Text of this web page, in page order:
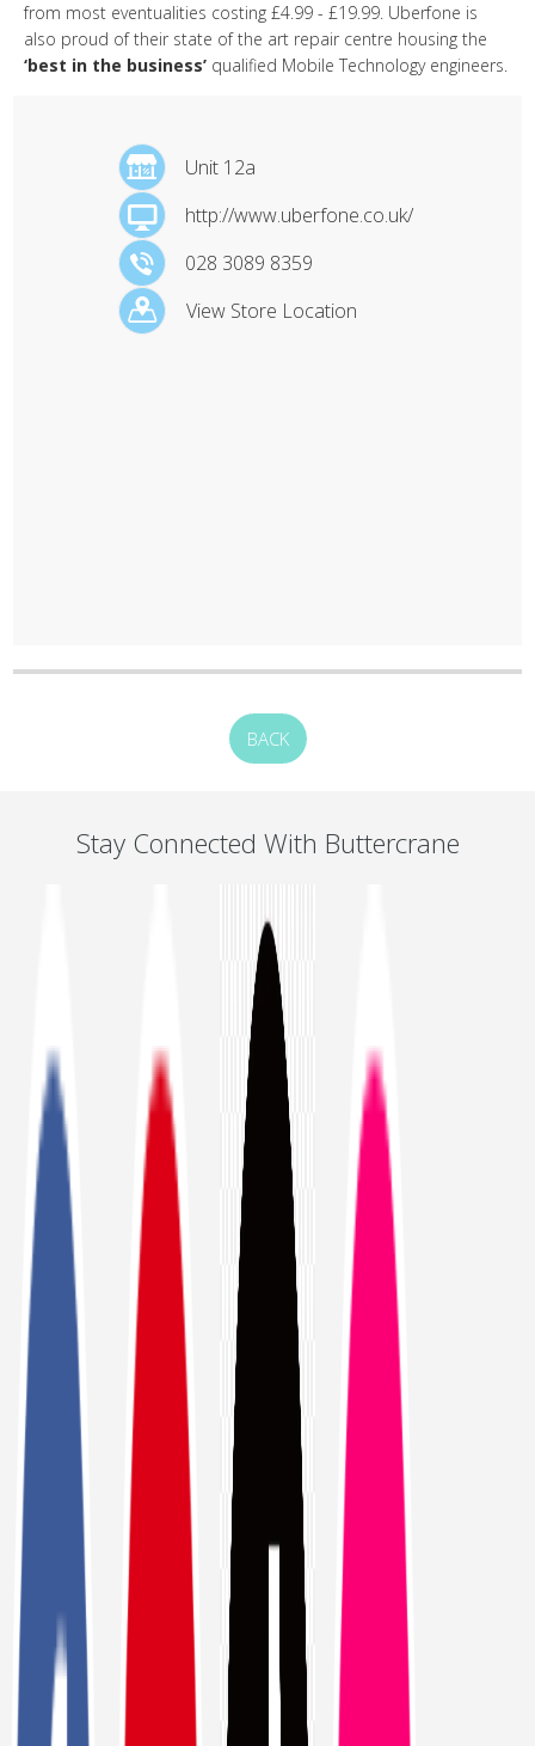
from most eventualities costing £4.99 - £19.99. Uberfone is
also proud of their state of the art repair centre housing the
‘best in the business’qualified Mobile Technology engineers.
Unit 12a
http://www.uberfone.co.uk/
028 3089 8359
View Store Location
BACK
Stay Connected With Buttercrane